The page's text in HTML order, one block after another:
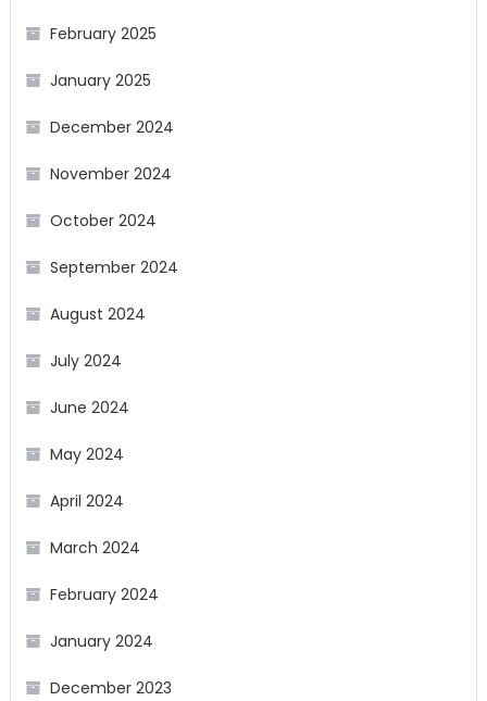
February 2025
January 2025
December 2024
November 2024
October 2024
September 2024
August 2024
July 2024
June 2024
May 2024
April 2024
March 2024
February 2024
January 2024
December 2023